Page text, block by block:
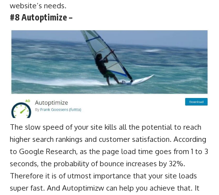
website’s needs.
#8 Autoptimize –
The slow speed of your site kills all the potential to reach
higher search rankings and customer satisfaction. According
to Google Research, as the page load time goes from 1 to 3
seconds, the probability of bounce increases by 32%.
Therefore it is of utmost importance that your site loads
super fast. And Autoptimizw can help you achieve that. It